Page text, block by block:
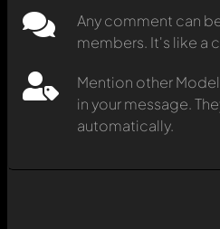
Any comment can
members. It's like a
Mention other
in your message.
automatically.